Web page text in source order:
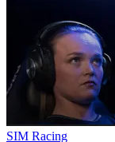
SIM Racing